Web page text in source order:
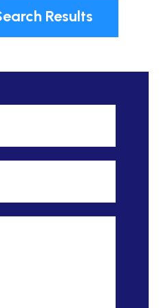
Results